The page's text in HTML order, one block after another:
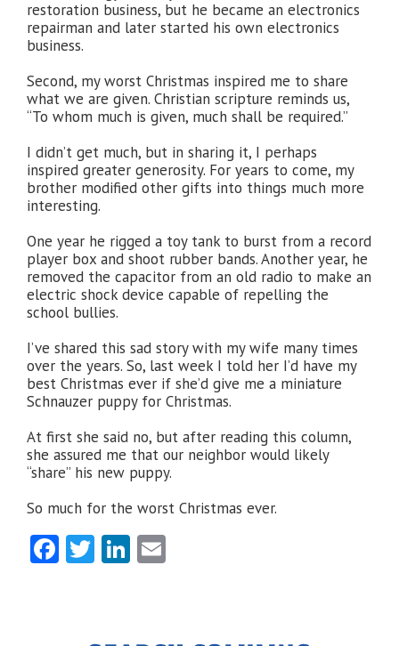
restoration business, but he became an electronics
repairman and later started his own electronics
business.
Second, my worst Christmas inspired me to share
what we are given. Christian scripture reminds us,
“To whom much is given, much shall be required.”
I didn’t get much, but in sharing it, I perhaps
inspired greater generosity. For years to come, my
brother modified other gifts into things much more
interesting.
One year he rigged a toy tank to burst from a record
player box and shoot rubber bands. Another year, he
removed the capacitor from an old radio to make an
electric shock device capable of repelling the
school bullies.
I’ve shared this sad story with my wife many times
over the years. So, last week I told her I’d have my
best Christmas ever if she’d give me a miniature
Schnauzer puppy for Christmas.
At first she said no, but after reading this column,
she assured me that our neighbor would likely
“share” his new puppy.
So much for the worst Christmas ever.
Facebook
TwitterLinkedIn